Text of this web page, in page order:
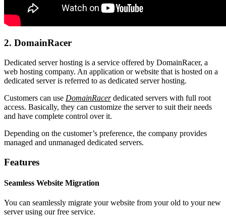
2. DomainRacer
Dedicated server hosting is a service offered by DomainRacer, a
web hosting company. An application or website that is hosted on a
dedicated server is referred to as dedicated server hosting.
Customers can use DomainRacerdedicated servers with full root
access. Basically, they can customize the server to suit their needs
and have complete control over it.
Depending on the customer’s preference, the company provides
managed and unmanaged dedicated servers.
Features
Seamless Website Migration
You can seamlessly migrate your website from your old to your new
server using our free service.